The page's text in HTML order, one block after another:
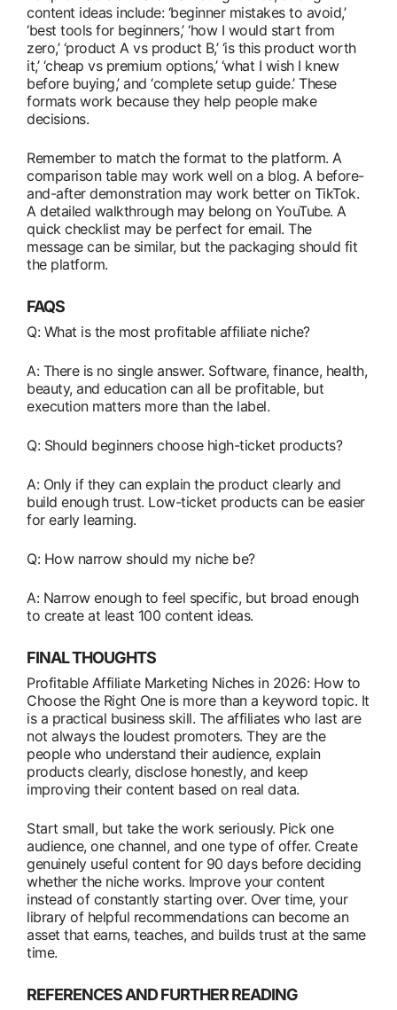
content ideas include: ‘beginner mistakes to avoid,’
‘best tools for beginners,’ ‘how I would start from
zero,’ ‘product A vs product B,’ ‘is this product worth
it,’ ‘cheap vs premium options,’ ‘what I wish I knew
before buying,’ and ‘complete setup guide.’ These
formats work because they help people make
decisions.
Remember to match the format to the platform. A
comparison table may work well on a blog. A before-
and-after demonstration may work better on TikTok.
A detailed walkthrough may belong on YouTube. A
quick checklist may be perfect for email. The
message can be similar, but the packaging should fit
the platform.
FAQS
Q: What is the most profitable affiliate niche?
A: There is no single answer. Software, finance, health,
beauty, and education can all be profitable, but
execution matters more than the label.
Q: Should beginners choose high-ticket products?
A: Only if they can explain the product clearly and
build enough trust. Low-ticket products can be easier
for early learning.
Q: How narrow should my niche be?
A: Narrow enough to feel specific, but broad enough
to create at least 100 content ideas.
FINAL THOUGHTS
Profitable Affiliate Marketing Niches in 2026: How to
Choose the Right One is more than a keyword topic. It
is a practical business skill. The affiliates who last are
not always the loudest promoters. They are the
people who understand their audience, explain
products clearly, disclose honestly, and keep
improving their content based on real data.
Start small, but take the work seriously. Pick one
audience, one channel, and one type of offer. Create
genuinely useful content for 90 days before deciding
whether the niche works. Improve your content
instead of constantly starting over. Over time, your
library of helpful recommendations can become an
asset that earns, teaches, and builds trust at the same
time.
REFERENCES AND FURTHER READING